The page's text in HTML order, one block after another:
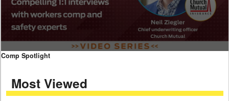
0
minutes,
59
Comp Spotlight
Most Viewed